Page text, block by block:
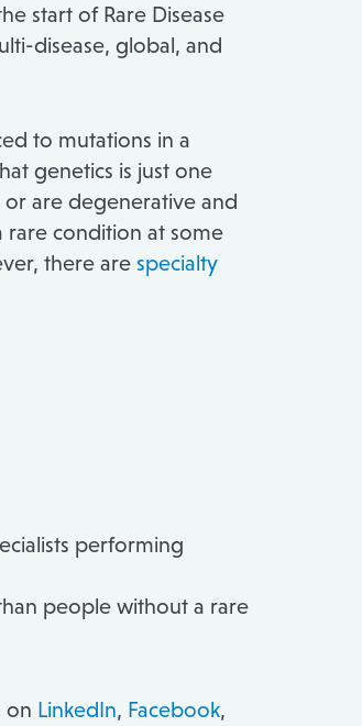
start of Rare Disease
disease, global, and
to mutations in a
genetics is just one
or are degenerative and
rare condition at some
there are specialty
performing
people without a rare
on LinkedIn, Facebook,